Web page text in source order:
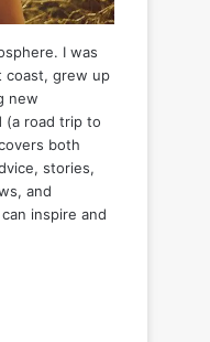
I was
coast, grew up
new
(a road trip to
both
stories,
and
inspire and